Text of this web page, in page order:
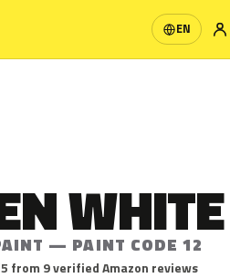
EN
Language
WHITE
— PAINT CODE 12
from 9 verified Amazon reviews